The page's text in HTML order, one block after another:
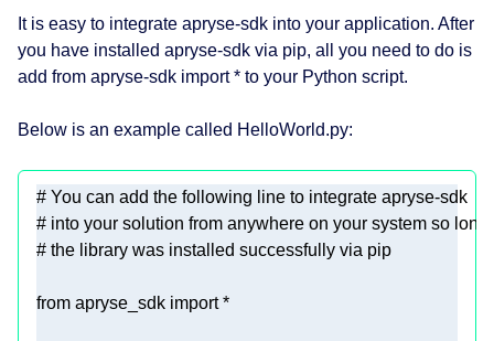
It is easy to integrate apryse-sdk into your application. After
you have installed apryse-sdk via pip, all you need to do is
add from apryse-sdk import * to your Python script.
Below is an example called HelloWorld.py:
# You can add the following line to integrate apryse-sdk
# into your solution from anywhere on your system so long
# the library was installed successfully via pip
from apryse_sdk import